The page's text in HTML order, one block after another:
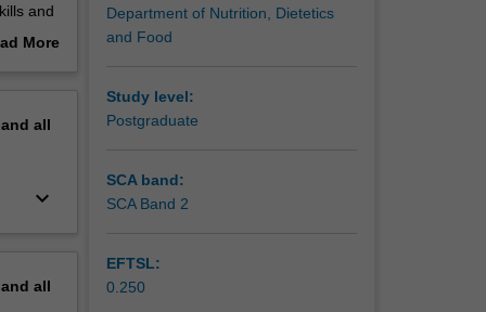
and
More
all
keyboard_arrow_down
all
Department of Nutrition, Dietetics
and Food
Study level:
Postgraduate
SCA band:
SCA Band 2
EFTSL:
0.250